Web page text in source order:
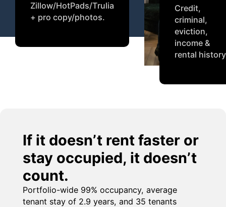
Zillow/HotPads/Trulia
+ pro copy/photos.
Credit,
criminal,
eviction,
income &
rental
If it doesn’t rent faster or
stay occupied, it doesn’t
count.
Portfolio-wide 99% occupancy, average
tenant stay of 2.9 years, and 35 tenants